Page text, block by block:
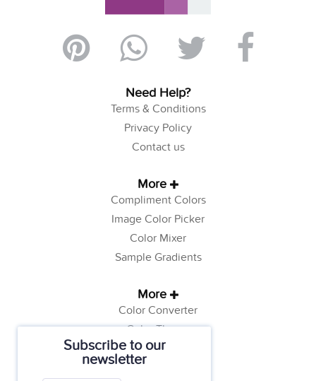
Subscribe to our
newsletter
Need Help?
Terms & Conditions
Privacy Policy
Contact us
More
Compliment Colors
Image Color Picker
Color Mixer
Sample Gradients
More
Color Converter
Color Theory
Color Generator
Web Safe Colors